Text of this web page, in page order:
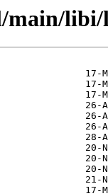
main/